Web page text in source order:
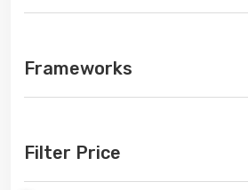
Frameworks
Filter Price